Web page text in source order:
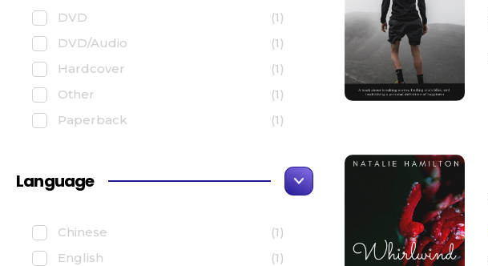
DVD
(1)
DVD/Audio
(1)
Hardcover
(1)
Other
(1)
Paperback
(1)
Language
Chinese
(1)
English
(1)